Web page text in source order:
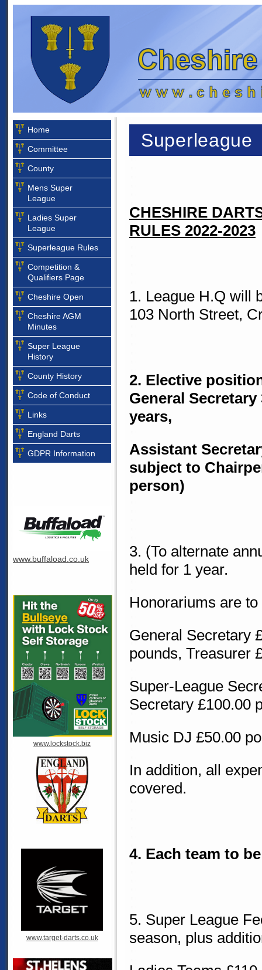
Home
Committee
County
Mens Super
League
Ladies Super
League
Superleague Rules
Competition &
Qualifiers Page
Cheshire Open
Cheshire AGM
Minutes
Super League
History
County History
Code of Conduct
Links
England Darts
GDPR Information
www.buffaload.co.uk
www.lockstock.biz
www.target-darts.co.uk
Superleague
CHESHIRE
RULES 2022-2023
1. League H.Q will
103 North Street,
2. Elective
General
years,
Assistant
subject to
person)
3. (To alternate
held for 1 year.
Honorariums are
General Secretary
pounds, Treasurer
Super-League
Secretary £100.00
Music DJ £50.00
In addition, all
covered.
4. Each team to
5. Super League
season, plus